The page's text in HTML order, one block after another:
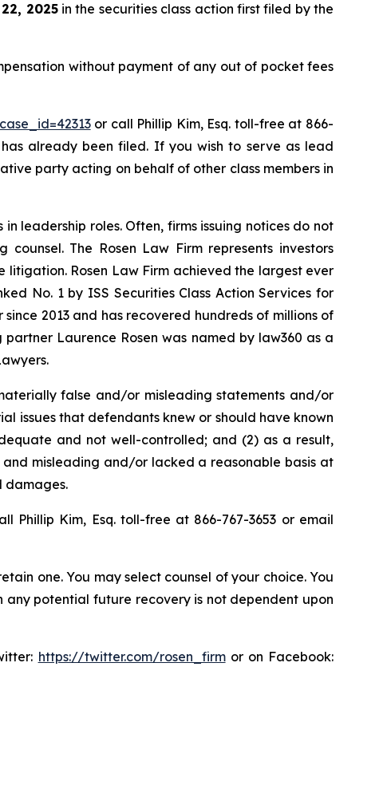
2025in the securities class action first filed by the
without payment of any out of pocket fees
or call Phillip Kim, Esq. toll-free at 866-
already been filed. If you wish to serve as lead
party acting on behalf of other class members in
leadership roles. Often, firms issuing notices do not
The Rosen Law Firm represents investors
Rosen Law Firm achieved the largest ever
No. 1 by ISS Securities Class Action Services for
2013 and has recovered hundreds of millions of
Laurence Rosen was named by law360 as a
false and/or misleading statements and/or
issues that defendants knew or should have known
and not well-controlled; and (2) as a result,
and misleading and/or lacked a reasonable basis at
damages.
Phillip Kim, Esq. toll-free at 866-767-3653 or email
one. You may select counsel of your choice. You
any potential future recovery is not dependent upon
https://twitter.com/rosen_firmor on Facebook: